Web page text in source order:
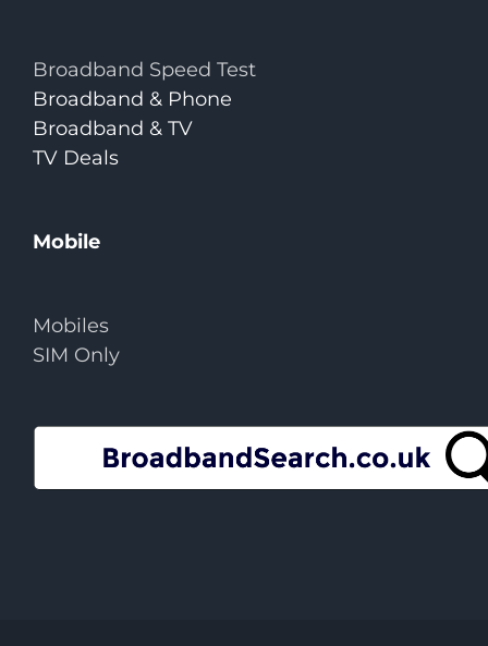
Broadband Speed Test
Broadband & Phone
Broadband & TV
TV Deals
Mobile
Mobiles
SIM Only